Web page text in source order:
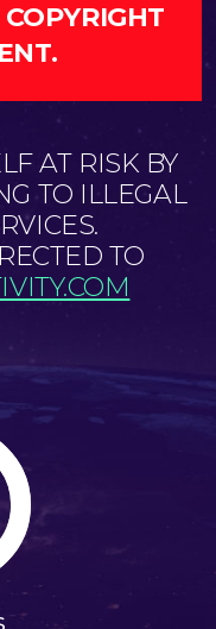
AT RISK BY
TO ILLEGAL
TO